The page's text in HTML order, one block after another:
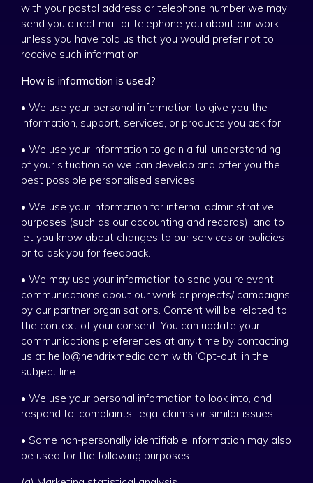
with your postal address or telephone number we may
send you direct mail or telephone you about our work
unless you have told us that you would prefer not to
receive such information.
How is information is used?
• We use your personal information to give you the
information, support, services, or products you ask for.
• We use your information to gain a full understanding
of your situation so we can develop and offer you the
best possible personalised services.
• We use your information for internal administrative
purposes (such as our accounting and records), and to
let you know about changes to our services or policies
or to ask you for feedback.
• We may use your information to send you relevant
communications about our work or projects/ campaigns
by our partner organisations. Content will be related to
the context of your consent. You can update your
communications preferences at any time by contacting
us at hello@hendrixmedia.com with ‘Opt-out’ in the
subject line.
• We use your personal information to look into, and
respond to, complaints, legal claims or similar issues.
• Some non-personally identifiable information may also
be used for the following purposes